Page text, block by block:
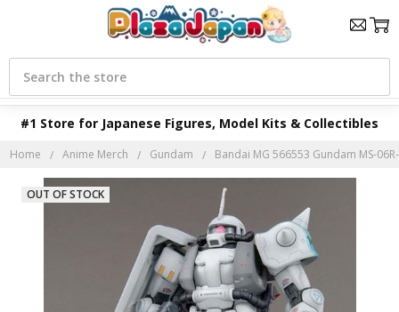
#1 Store for Japanese Figures, Model Kits & Collectibles
Search
Home Anime Merch Gundam Bandai MG 566553 Gundam MS-
OUT OF STOCK